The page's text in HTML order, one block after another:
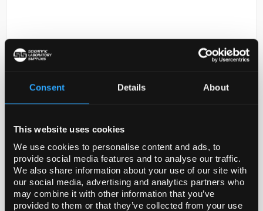
Consent Details About
This website uses cookies
We use cookies to personalise content and ads, to
provide social media features and to analyse our traffic.
We also share information about your use of our site with
our social media, advertising and analytics partners who
may combine it with other information that you’ve
provided to them or that they’ve collected from your use
Forceps Watchmaker Eco Type 4
Code:INS4333
Straight forceps manufactured in stainless steel.